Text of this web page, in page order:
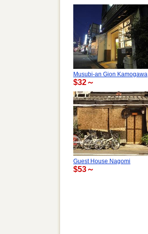
Musubi-an Gion Kamogawa
$32～
Guest House Nagomi
$53～